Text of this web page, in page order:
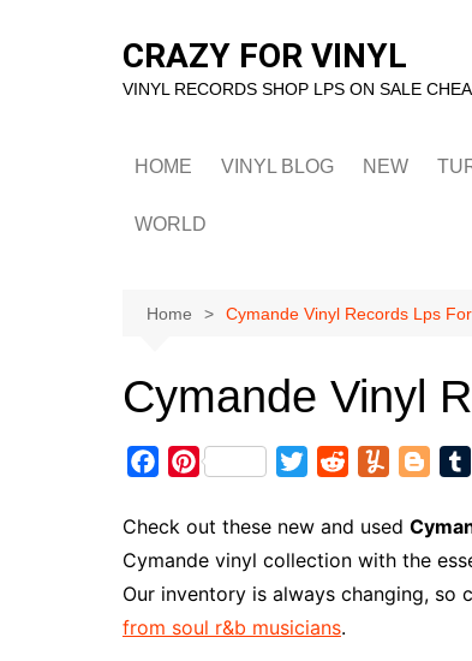
CRAZY FOR VINYL
VINYL RECORDS SHOP LPS ON SALE
HOME VINYL BLOG NEW
WORLD
Home Cymande Vinyl Records Lps
Cymande Vinyl
c
e
b
o
P
n
t
e
r
i
t
t
e
d
d
i
m
m
l
o
g
g
Check out these new and used
Cymande vinyl collection with the
Our inventory is always changing,
from soul r&b musicians.